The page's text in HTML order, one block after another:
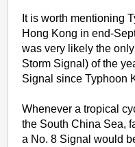
It is worth mentioning
Hong Kong in end-
was very likely the
Storm Signal) of the
Signal since Typhoon
Whenever a tropical
the South China Sea,
a No. 8 Signal would